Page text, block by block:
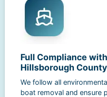
Full Compliance
Hillsborough
We follow all
boat removal and ensure